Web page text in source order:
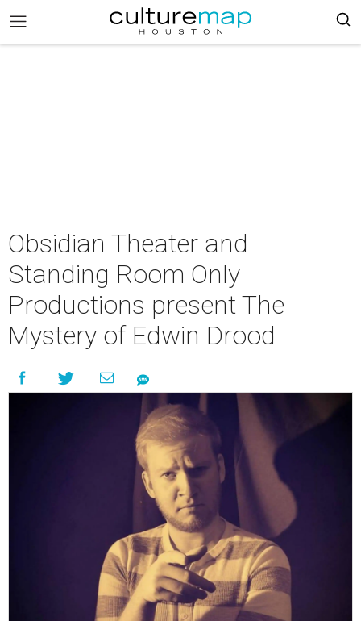
Obsidian Theater and
Standing Room Only
Productions present The
Mystery of Edwin Drood